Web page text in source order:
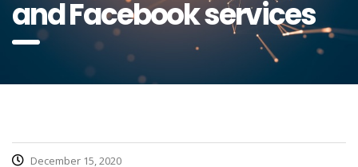
and Facebook services
December 15, 2020